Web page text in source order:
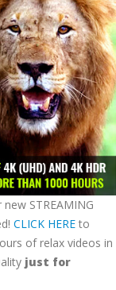
STREAMING
CLICK HERE to
of relax videos in
just for